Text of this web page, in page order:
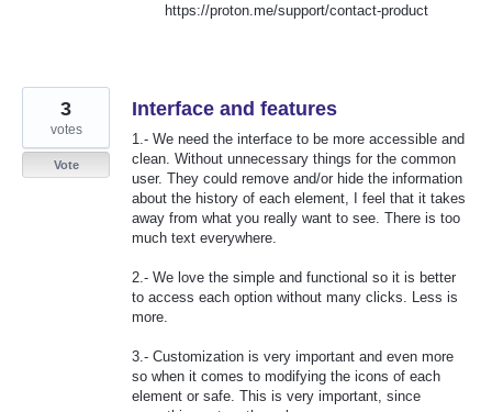
https://proton.me/support/contact-product
Interface and features
1.- We need the interface to be more accessible and
clean. Without unnecessary things for the common
user. They could remove and/or hide the information
about the history of each element, I feel that it takes
away from what you really want to see. There is too
much text everywhere.
2.- We love the simple and functional so it is better
to access each option without many clicks. Less is
more.
3.- Customization is very important and even more
so when it comes to modifying the icons of each
element or safe. This is very important, since
3
votes
Vote